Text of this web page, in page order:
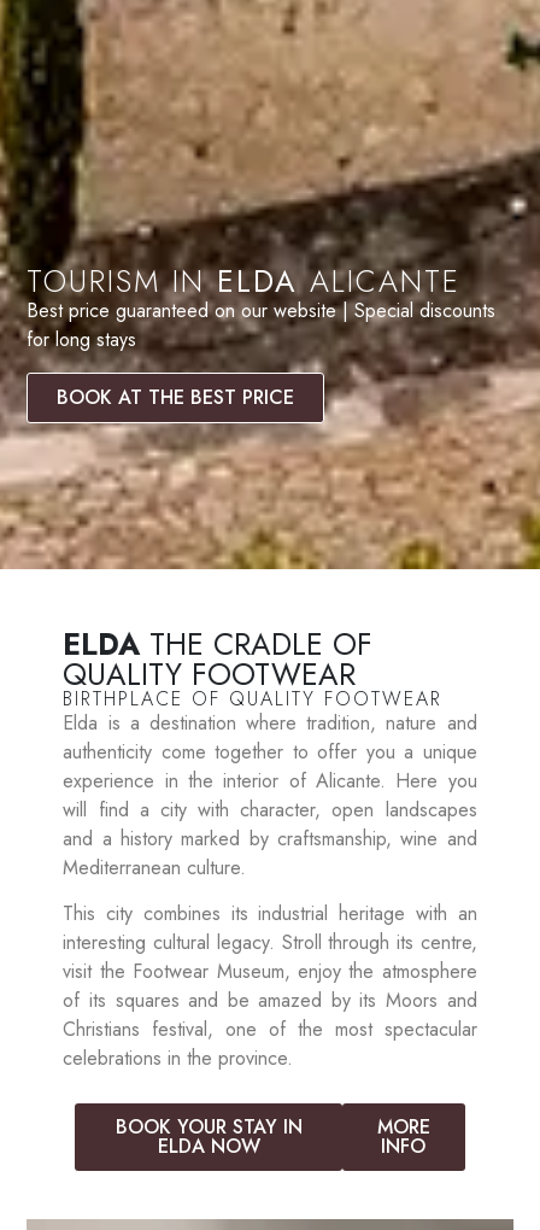
TOURISM INELDAALICANTE
Best price guaranteed on our website | Special discounts
for long stays
BOOK AT THE BEST PRICE
ELDATHE CRADLE OF
QUALITY FOOTWEAR
BIRTHPLACE OF QUALITY FOOTWEAR
Elda is a destination where tradition, nature and
authenticity come together to offer you a unique
experience in the interior of Alicante. Here you
will find a city with character, open landscapes
and a history marked by craftsmanship, wine and
Mediterranean culture.
This city combines its industrial heritage with an
interesting cultural legacy. Stroll through its centre,
visit the Footwear Museum, enjoy the atmosphere
of its squares and be amazed by its Moors and
Christians festival, one of the most spectacular
celebrations in the province.
MORE
INFO
BOOK YOUR STAY IN
ELDA NOW